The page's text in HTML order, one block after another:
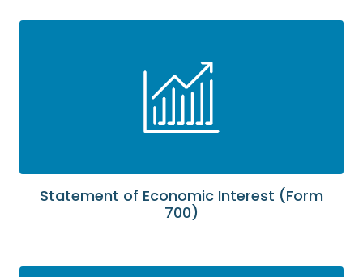
Statement of Economic Interest (Form
700)